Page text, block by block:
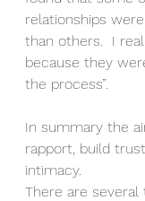
relationships
than others.  I
because they
the process”.
In summary the
rapport, build
intimacy.
There are several